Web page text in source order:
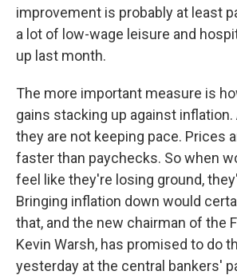
improvement is probably at least
a lot of low-wage leisure and
up last month.
The more important measure is
gains stacking up against inflation.
they are not keeping pace. Prices
faster than paychecks. So when
feel like they're losing ground,
Bringing inflation down would
that, and the new chairman of the
Kevin Warsh, has promised to do
yesterday at the central bankers'